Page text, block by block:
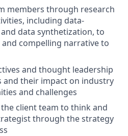
members through research
including data-
data synthetization, to
compelling narrative to
and thought leadership
and their impact on industry
and challenges
client team to think and
through the strategy